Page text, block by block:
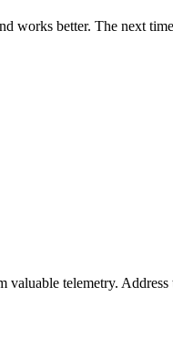
works better. The next
telemetry.